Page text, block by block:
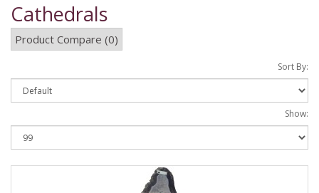
Cathedrals
Product Compare (0)
Sort By:
Show: